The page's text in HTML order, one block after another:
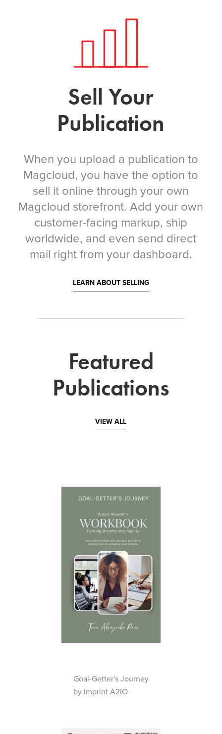
Sell Your
Publication
When you upload a publication to
Magcloud, you have the option to
sell it online through your own
Magcloud storefront. Add your own
customer-facing markup, ship
worldwide, and even send direct
mail right from your dashboard.
LEARN ABOUT SELLING
Featured
Publications
VIEW ALL
Goal-Getter's Journey
by Imprint A2IO